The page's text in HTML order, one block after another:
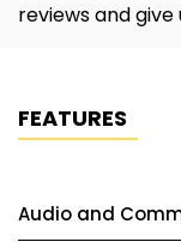
reviews and give
FEATURES
Audio and